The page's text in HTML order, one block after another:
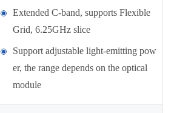
Extended C-band, supports Flexible
Grid, 6.25GHz slice
Support adjustable light-emitting pow
er, the range depends on the optical
module